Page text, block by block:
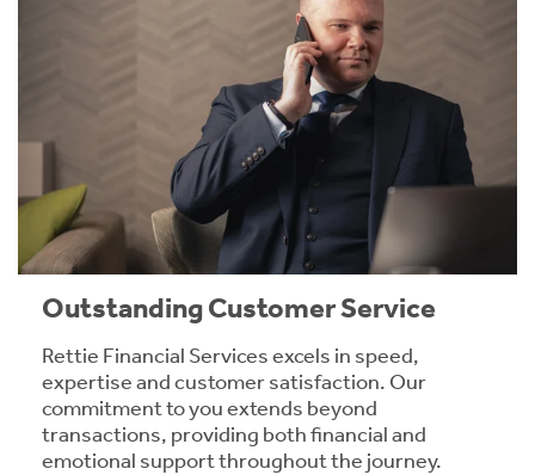
Outstanding Customer Service
Rettie Financial Services excels in speed,
expertise and customer satisfaction. Our
commitment to you extends beyond
transactions, providing both financial and
emotional support throughout the journey.